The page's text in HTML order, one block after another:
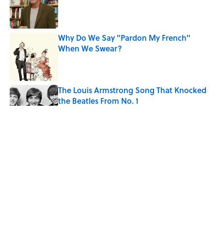
Why Do We Say "Pardon My French"
When We Swear?
The Louis Armstrong Song That Knocked
the Beatles From No. 1